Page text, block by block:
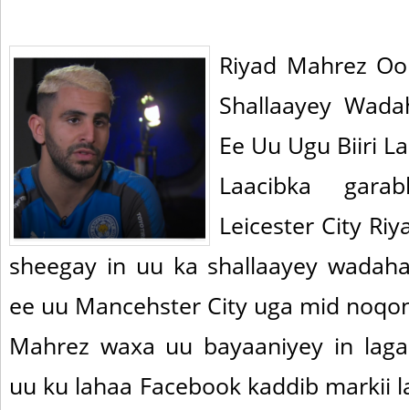
Riyad Mahrez
Shallaayey
Ee Uu Ugu Biiri
Laacibka
Leicester City
sheegay in uu ka shallaayey
ee uu Mancehster City uga mid
Mahrez waxa uu bayaaniyey in
uu ku lahaa Facebook kaddib markii